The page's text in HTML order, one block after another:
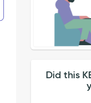
Did this